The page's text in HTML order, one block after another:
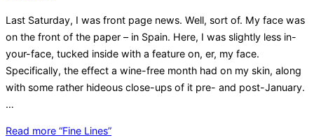
Last Saturday, I was front page news. Well, sort of. My face was
on the front of the paper – in Spain. Here, I was slightly less in-
your-face, tucked inside with a feature on, er, my face.
Specifically, the effect a wine-free month had on my skin, along
with some rather hideous close-ups of it pre- and post-January.
…
Read more “Fine Lines”